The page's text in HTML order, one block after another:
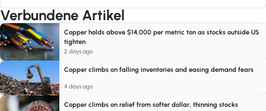
Verbundene Artikel
Copper holds above $14,000 per metric ton as stocks outside US
tighten
2 days ago
Copper climbs on falling inventories and easing demand fears
4 days ago
Copper climbs on relief from softer dollar, thinning stocks